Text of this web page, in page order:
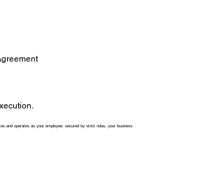
and operates as your employee. secured by strict ndas, your business